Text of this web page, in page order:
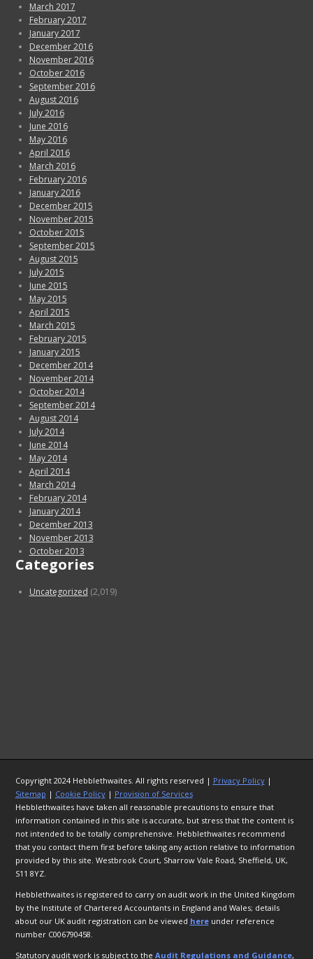
March 2017
February 2017
January 2017
December 2016
November 2016
October 2016
September 2016
August 2016
July 2016
June 2016
May 2016
April 2016
March 2016
February 2016
January 2016
December 2015
November 2015
October 2015
September 2015
August 2015
July 2015
June 2015
May 2015
April 2015
March 2015
February 2015
January 2015
December 2014
November 2014
October 2014
September 2014
August 2014
July 2014
June 2014
May 2014
April 2014
March 2014
February 2014
January 2014
December 2013
November 2013
October 2013
Categories
Uncategorized (2,019)
Copyright 2024 Hebblethwaites. All rights reserved | Privacy Policy|
Sitemap | Cookie Policy| Provision of Services
Hebblethwaites have taken all reasonable precautions to ensure that
information contained in this site is accurate, but stress that the content is
not intended to be totally comprehensive. Hebblethwaites recommend
that you contact them first before taking any action relative to information
provided by this site. Westbrook Court, Sharrow Vale Road, Sheffield, UK,
S11 8YZ.
Hebblethwaites is registered to carry on audit work in the United Kingdom
by the Institute of Chartered Accountants in England and Wales; details
about our UK audit registration can be viewed hereunder reference
number C006790458.
Statutory audit work is subject to the Audit Regulations and Guidance,